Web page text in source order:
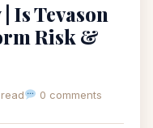
Is Tevason
Risk &
0 comments